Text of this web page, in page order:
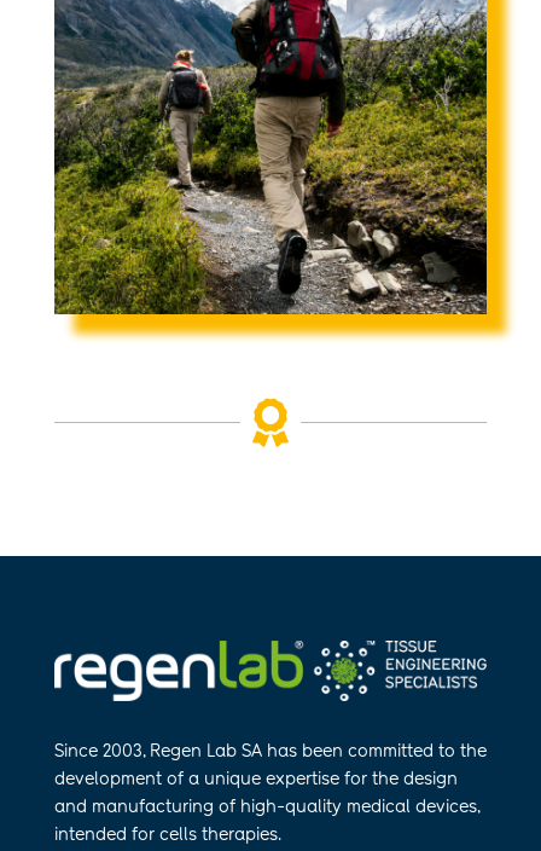

Since 2003, Regen Lab SA has been committed to the
development of a unique expertise for the design
and manufa​cturing of high-quality medical devices,
intended for cells therapies.